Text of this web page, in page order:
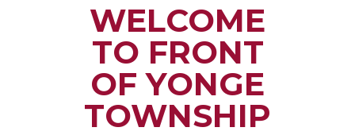
WELCOME
TO FRONT
OF YONGE
TOWNSHIP